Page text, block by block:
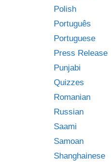
Polish
Português
Portuguese
Press Release
Punjabi
Quizzes
Romanian
Russian
Saami
Samoan
Shanghainese